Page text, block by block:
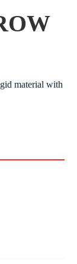
material with